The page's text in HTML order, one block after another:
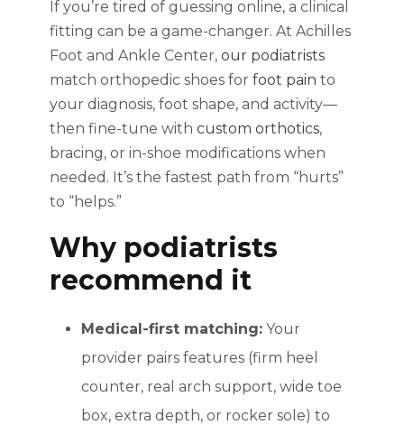
If you’re tired of guessing online, a clinical
fitting can be a game-changer. At Achilles
Foot and Ankle Center, our podiatrists
match orthopedic shoes for foot pain to
your diagnosis, foot shape, and activity—
then fine-tune with custom orthotics,
bracing, or in-shoe modifications when
needed. It’s the fastest path from “hurts”
to “helps.”
Why podiatrists
recommend it
Medical-first matching: Your
provider pairs features (firm heel
counter, real arch support, wide toe
box, extra depth, or rocker sole) to